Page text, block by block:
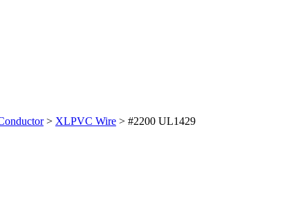
> XLPVC Wire > #2200 UL1429